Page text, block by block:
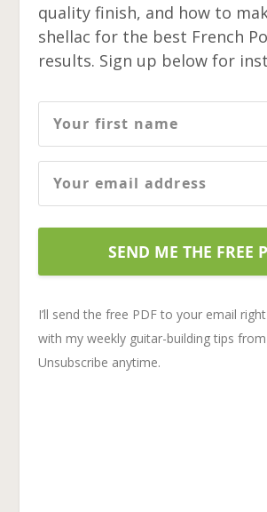
quality finish, and how to
shellac for the best French
results. Sign up below for
SEND ME THE FREE
I’ll send the free PDF to your email
with my weekly guitar-building tips
Unsubscribe anytime.